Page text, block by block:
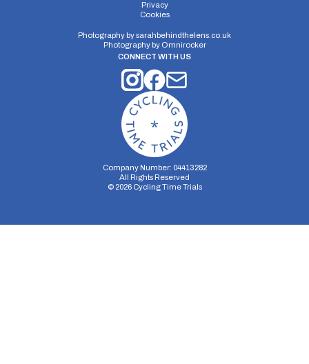
Privacy
Cookies
Photography bysarahbehindthelens.co.uk
Photography by Omnirocker
CONNECT WITH US
Company Number: 04413282
All Rights Reserved
© 2026Cycling Time Trials